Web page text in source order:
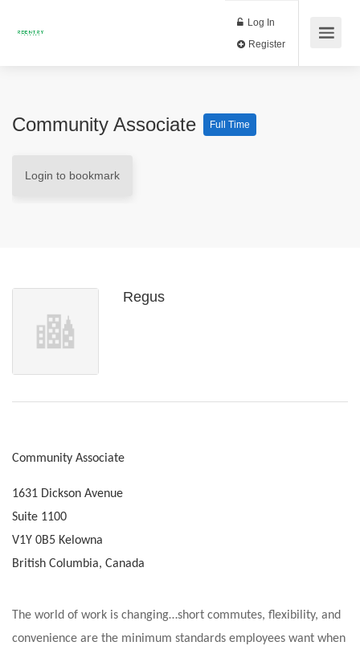
Log In
Community Associate Full Time
Login to bookmark
Regus
Community Associate
1631 Dickson Avenue
Suite 1100
V1Y 0B5 Kelowna
British Columbia, Canada
The world of work is changing…short commutes, flexibility, and
convenience are the minimum standards employees want when